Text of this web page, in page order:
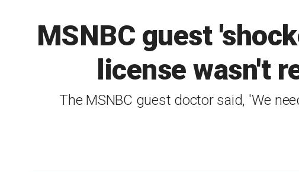
MSNBC guest
license wasn't
The MSNBC guest doctor said, 'We